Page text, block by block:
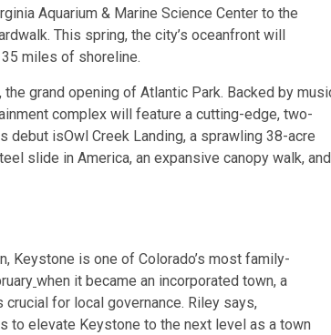
Aquarium & Marine Science Center to the
This spring, the city’s oceanfront will
miles of shoreline.
grand opening of Atlantic Park. Backed by
complex will feature a cutting-edge, two-
debut isOwl Creek Landing, a sprawling 38-acre
slide in America, an expansive canopy walk, and
Keystone is one of Colorado’s most family-
when it became an incorporated town, a
for local governance. Riley says,
to elevate Keystone to the next level as a town